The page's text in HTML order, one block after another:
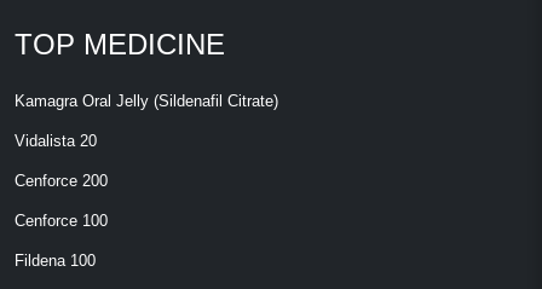
TOP MEDICINE
Kamagra Oral Jelly (Sildenafil Citrate)
Vidalista 20
Cenforce 200
Cenforce 100
Fildena 100